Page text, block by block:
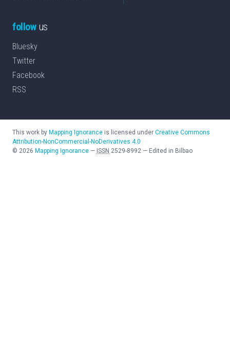
followus
Bluesky
Twitter
Facebook
RSS
This work by Mapping Ignorance is licensed under Creative Commons
Attribution-NonCommercial-NoDerivatives 4.0
© 2026 Mapping Ignorance — ISSN 2529-8992 — Edited in Bilbao